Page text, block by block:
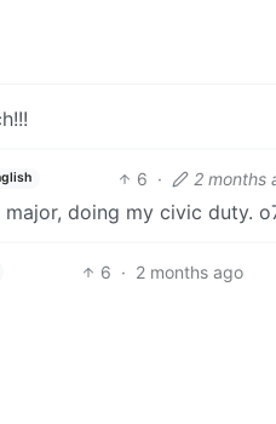
6 · 2 months
doing my civic duty.
6 · 2 months ago